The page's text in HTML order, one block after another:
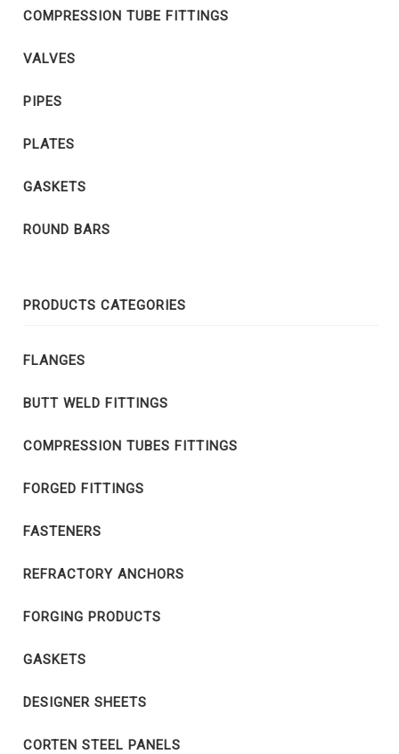
COMPRESSION TUBE FITTINGS
VALVES
PIPES
PLATES
GASKETS
ROUND BARS
PRODUCTS CATEGORIES
FLANGES
BUTT WELD FITTINGS
COMPRESSION TUBES FITTINGS
FORGED FITTINGS
FASTENERS
REFRACTORY ANCHORS
FORGING PRODUCTS
GASKETS
DESIGNER SHEETS
CORTEN STEEL PANELS